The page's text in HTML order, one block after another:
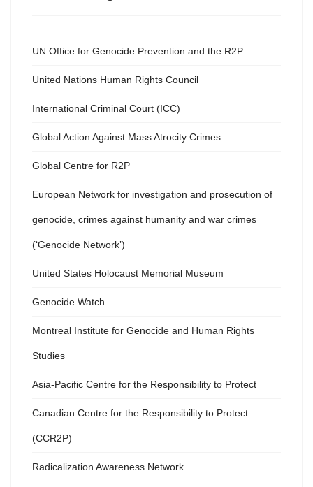
UN Office for Genocide Prevention and the R2P
United Nations Human Rights Council
International Criminal Court (ICC)
Global Action Against Mass Atrocity Crimes
Global Centre for R2P
European Network for investigation and prosecution of
genocide, crimes against humanity and war crimes
(‘Genocide Network’)
United States Holocaust Memorial Museum
Genocide Watch
Montreal Institute for Genocide and Human Rights
Studies
Asia-Pacific Centre for the Responsibility to Protect
Canadian Centre for the Responsibility to Protect
(CCR2P)
Radicalization Awareness Network